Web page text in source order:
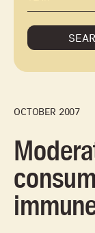
OCTOBER 2007